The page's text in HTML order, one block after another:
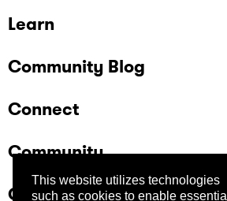
This website utilizes technologies
such as cookies to enable essential
Learn
Community Blog
Connect
Community
Company